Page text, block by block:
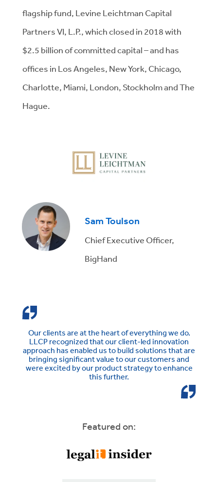
flagship fund, Levine Leichtman Capital
Partners VI, L.P., which closed in 2018 with
$2.5 billion of committed capital – and has
offices in Los Angeles, New York, Chicago,
Charlotte, Miami, London, Stockholm and The
Hague.
Sam Toulson
Chief Executive Officer,
BigHand
Our clients are at the heart of everything we do.
LLCP recognized that our client-led innovation
approach has enabled us to build solutions that are
bringing significant value to our customers and
were excited by our product strategy to enhance
this further.
Featured on: